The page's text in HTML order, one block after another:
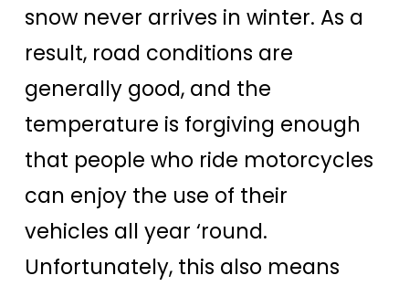
snow never arrives in winter. As a
result, road conditions are
generally good, and the
temperature is forgiving enough
that people who ride motorcycles
can enjoy the use of their
vehicles all year ‘round.
Unfortunately, this also means